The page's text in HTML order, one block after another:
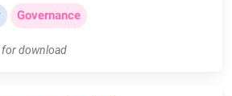
Governance
for download